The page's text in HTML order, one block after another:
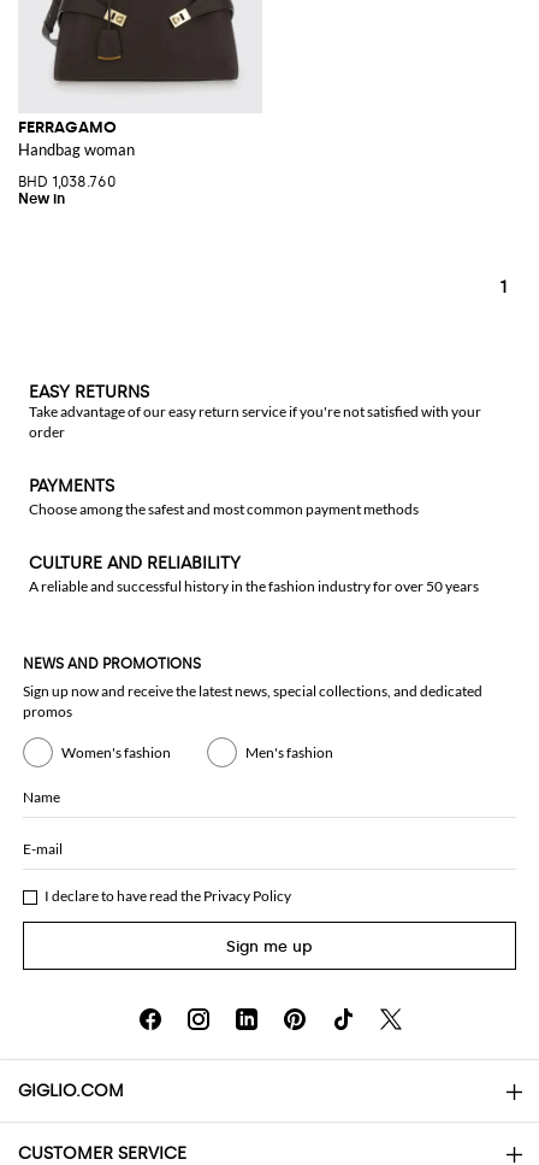
FERRAGAMO
Handbag woman
BHD 1,038.760
1
EASY RETURNS
Take advantage of our easy return service if you're not satisfied with your
order
PAYMENTS
Choose among the safest and most common payment methods
CULTURE AND RELIABILITY
A reliable and successful history in the fashion industry for over 50 years
NEWS AND PROMOTIONS
Sign up now and receive the latest news, special collections, and dedicated
promos
Women's fashion Men's fashion
Name
E-mail
I declare to have read the Privacy Policy
Sign me up
GIGLIO.COM
About
CUSTOMER SERVICE